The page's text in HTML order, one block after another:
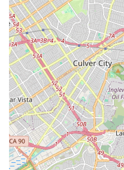
Home-Based
home physical,
exercises as
Wellness Checks and
assess a client's
monitoring and
Features / Highlights
The Concierge Services
the competitive
emphasizing a high
convenience, and
highlights of choosing a